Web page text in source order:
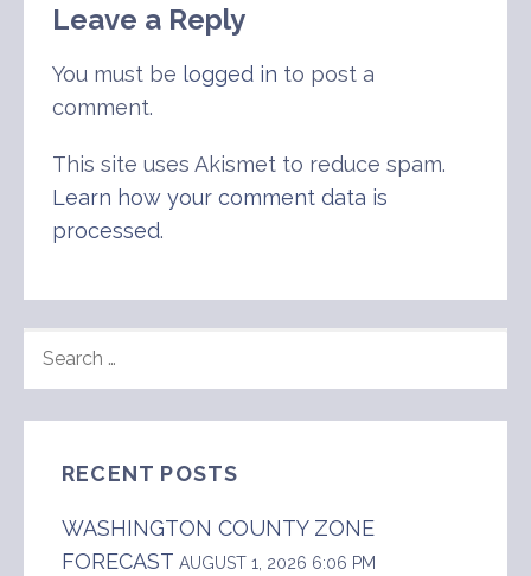
Leave a Reply
You must be logged in to post a
comment.
This site uses Akismet to reduce spam.
Learn how your comment data is
processed.
FOR:
RECENT POSTS
WASHINGTON COUNTY ZONE
FORECAST AUGUST 1, 2026 6:06 PM